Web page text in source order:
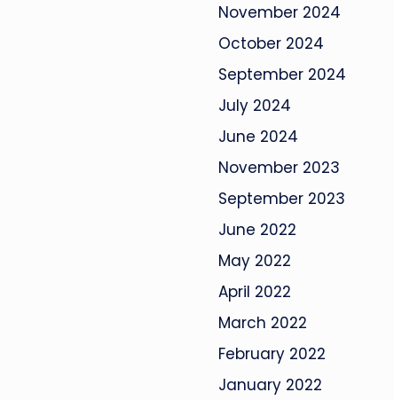
November 2024
October 2024
September 2024
July 2024
June 2024
November 2023
September 2023
June 2022
May 2022
April 2022
March 2022
February 2022
January 2022